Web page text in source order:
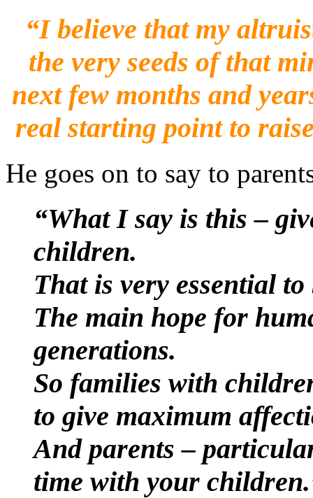
“I believe that my
the very seeds of that
next few months and
real starting point to
He goes on to say to
“What I say is this –
children.
That is very essential
The main hope for
generations.
So families with
to give maximum
And parents –
time with your